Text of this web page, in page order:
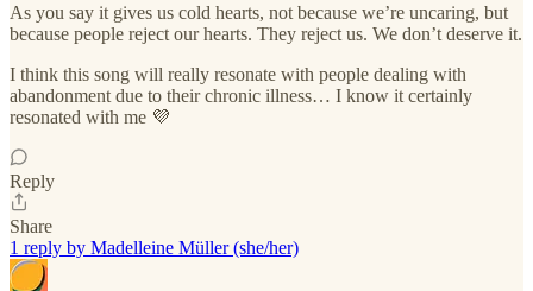
As you say it gives us cold hearts, not because we’re uncaring, but
because people reject our hearts. They reject us. We don’t deserve it.
I think this song will really resonate with people dealing with
abandonment due to their chronic illness… I know it certainly
resonated with me 💜
Reply
Share
1 reply by Madelleine Müller (she/her)